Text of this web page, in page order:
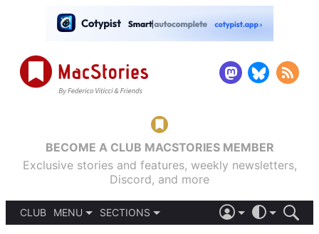
BECOME A CLUB MACSTORIES MEMBER
Exclusive stories and features, weekly newsletters,
Discord, and more
CLUB
MENU
SECTIONS